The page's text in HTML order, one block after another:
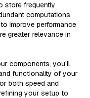
store frequently
computations.
improve performance
greater relevance in
components, you'll
functionality of your
both speed and
your setup to